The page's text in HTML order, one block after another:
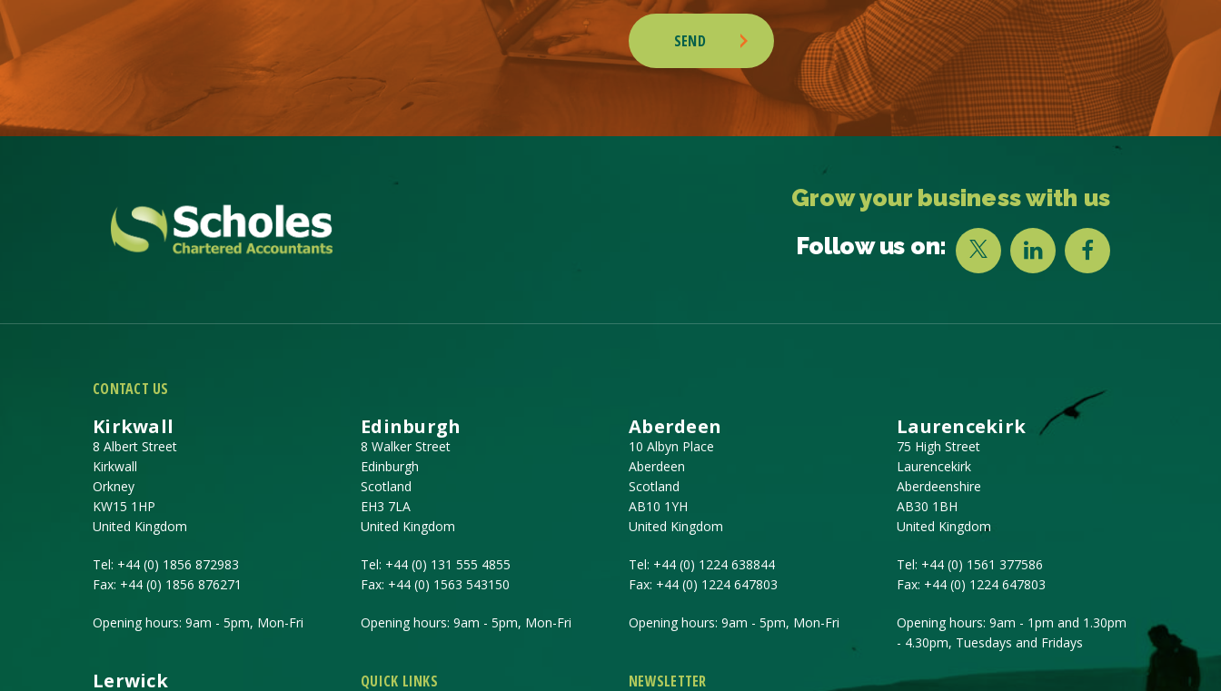
SEND
Grow your business with us
Follow us on:
CONTACT US
Kirkwall
8 Albert Street
Kirkwall
Orkney
KW15 1HP
United Kingdom
Tel: +44 (0) 1856 872983
Fax: +44 (0) 1856 876271
Opening hours: 9am - 5pm, Mon-Fri
Edinburgh
8 Walker Street
Edinburgh
Scotland
EH3 7LA
United Kingdom
Tel: +44 (0) 131 555 4855
Fax: +44 (0) 1563 543150
Opening hours: 9am - 5pm, Mon-Fri
Aberdeen
10 Albyn Place
Aberdeen
Scotland
AB10 1YH
United Kingdom
Tel: +44 (0) 1224 638844
Fax: +44 (0) 1224 647803
Opening hours: 9am - 5pm, Mon-Fri
Laurencekirk
75 High Street
Laurencekirk
Aberdeenshire
AB30 1BH
United Kingdom
Tel: +44 (0) 1561 377586
Fax: +44 (0) 1224 647803
Opening hours: 9am - 1pm and 1.30pm
- 4.30pm, Tuesdays and Fridays
Lerwick QUICK LINKS NEWSLETTER